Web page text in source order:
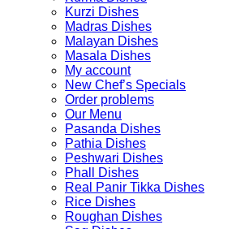
Kurzi Dishes
Madras Dishes
Malayan Dishes
Masala Dishes
My account
New Chef’s Specials
Order problems
Our Menu
Pasanda Dishes
Pathia Dishes
Peshwari Dishes
Phall Dishes
Real Panir Tikka Dishes
Rice Dishes
Roughan Dishes